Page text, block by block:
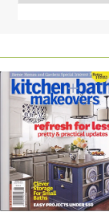
FOOTER
WIDGET
HEADER2